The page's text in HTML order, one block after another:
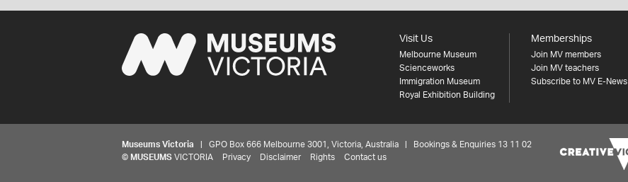
Visit Us
Melbourne Museum
Scienceworks
Immigration Museum
Royal Exhibition Building
Memberships
Join MV members
Join MV teachers
Subscribe to MV E-News
Museums Victoria | GPO Box 666 Melbourne 3001, Victoria, Australia | Bookings & Enquiries 13 11 02
© MUSEUMS VICTORIA Privacy Disclaimer Rights Contact us